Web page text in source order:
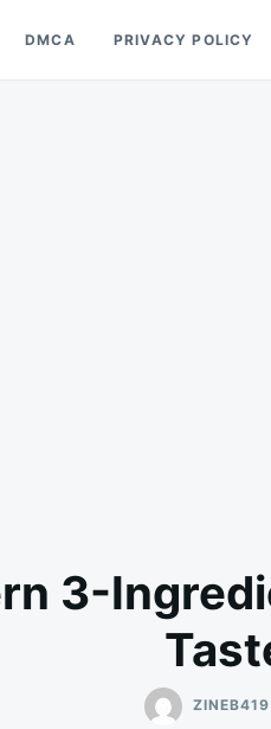
DMCA PRIVACY POLICY
3-
ZINEB419